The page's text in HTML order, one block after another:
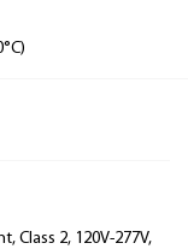
Class 2, 120V-277V,